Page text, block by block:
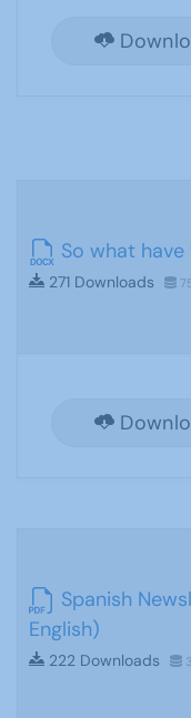
So what
271 Downloads
Spanish
English)
222 Downloads